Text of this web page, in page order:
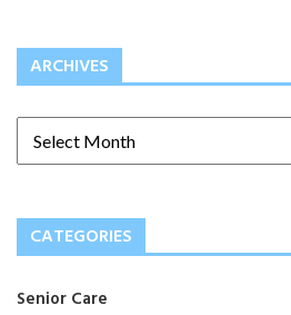
ARCHIVES
CATEGORIES
Senior Care